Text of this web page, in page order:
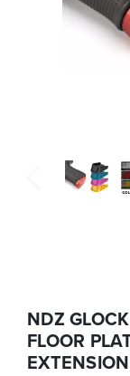
NDZ
FLOOR